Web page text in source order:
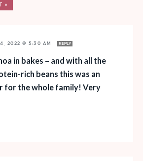
»
4, 2022 @ 5:30 AM REPLY
in bakes – and with all the
rich beans this was an
for the whole family! Very